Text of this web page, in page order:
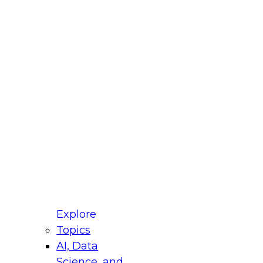
Explore
Topics
AI, Data
for Modernizing Your Data
Panel will focus on what modernization